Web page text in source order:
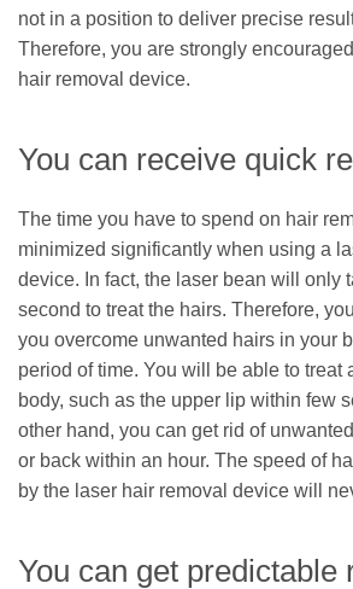
not in a position to deliver precise
Therefore, you are strongly
hair removal device.
You can receive quick
The time you have to spend on hair
minimized significantly when using a
device. In fact, the laser bean will only
second to treat the hairs. Therefore,
you overcome unwanted hairs in your
period of time. You will be able to treat
body, such as the upper lip within few
other hand, you can get rid of
or back within an hour. The speed of
by the laser hair removal device will
You can get predictable